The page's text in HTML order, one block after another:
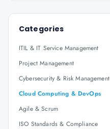
Categories
ITIL & IT Service Management
Project Management
Cybersecurity & Risk Management
Cloud Computing & DevOps
Agile & Scrum
ISO Standards & Compliance